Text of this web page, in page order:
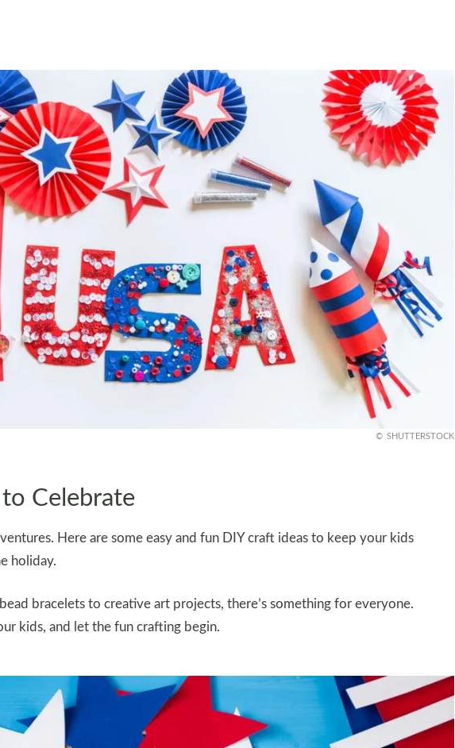
SHUTTERSTOCK
Celebrate
Here are some easy and fun DIY craft ideas to keep your kids
holiday.
bracelets to creative art projects, there’s something for everyone.
kids, and let the fun crafting begin.